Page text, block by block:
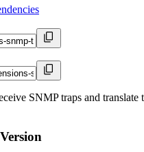
SNMP traps and translate